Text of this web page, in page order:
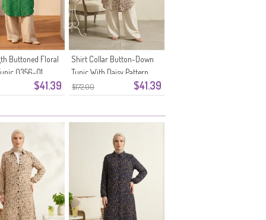
$41.39
Buttoned Floral
0356-01
$172.00 $41.39
Shirt Collar Button-Down
Tunic With Daisy Pattern
0355-10 Mink